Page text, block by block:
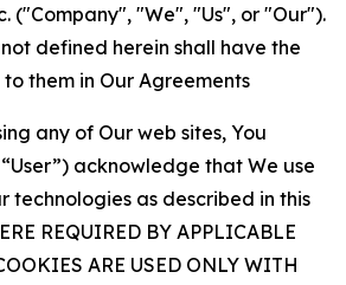
("Company", "We", "Us", or "Our").
defined herein shall have the
them in Our Agreements
any of Our web sites, You
“User”) acknowledge that We use
technologies as described in this
REQUIRED BY APPLICABLE
ARE USED ONLY WITH